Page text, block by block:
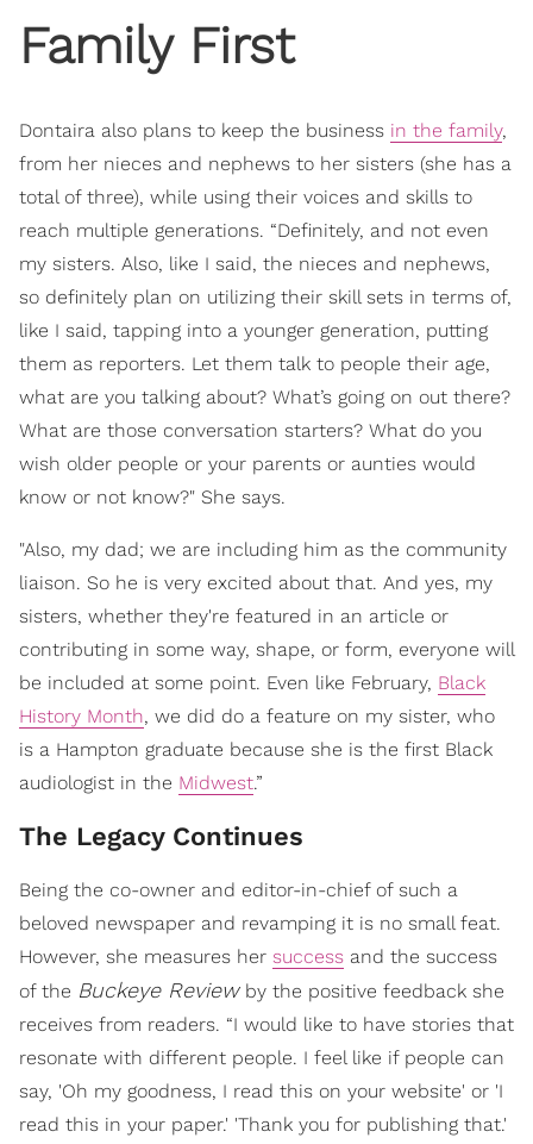
Family First
Dontaira also plans to keep the business in the family,
from her nieces and nephews to her sisters (she has a
total of three), while using their voices and skills to
reach multiple generations. “Definitely, and not even
my sisters. Also, like I said, the nieces and nephews,
so definitely plan on utilizing their skill sets in terms of,
like I said, tapping into a younger generation, putting
them as reporters. Let them talk to people their age,
what are you talking about? What’s going on out there?
What are those conversation starters? What do you
wish older people or your parents or aunties would
know or not know?" She says.
"Also, my dad; we are including him as the community
liaison. So he is very excited about that. And yes, my
sisters, whether they're featured in an article or
contributing in some way, shape, or form, everyone will
be included at some point. Even like February, Black
History Month, we did do a feature on my sister, who
is a Hampton graduate because she is the first Black
audiologist in the Midwest.”
The Legacy Continues
Being the co-owner and editor-in-chief of such a
beloved newspaper and revamping it is no small feat.
However, she measures her success and the success
of the Buckeye Reviewby the positive feedback she
receives from readers. “I would like to have stories that
resonate with different people. I feel like if people can
say, 'Oh my goodness, I read this on your website' or 'I
read this in your paper.' 'Thank you for publishing that.'